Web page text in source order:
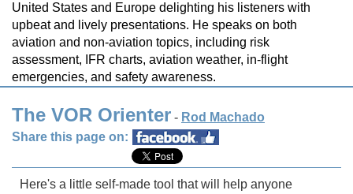
United States and Europe delighting his listeners with
upbeat and lively presentations. He speaks on both
aviation and non-aviation topics, including risk
assessment, IFR charts, aviation weather, in-flight
emergencies, and safety awareness.
The VOR Orienter - Rod Machado
Share this page on:
Here's a little self-made tool that will help anyone